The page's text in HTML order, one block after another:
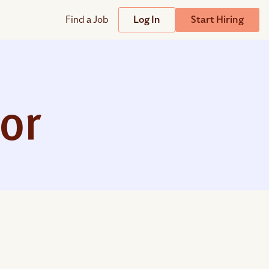
Relationship Management (TRM)
& Offer Letters
Find a Job Log In Start Hiring